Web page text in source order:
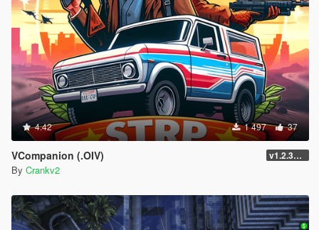
4.42 1 497 37
VCompanion (.OIV) v1.2.3258
By Crankv2